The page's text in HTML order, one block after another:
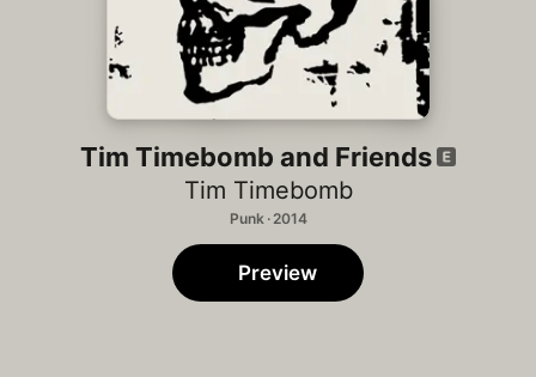
Tim Timebomb and Friends
Tim Timebomb
Punk · 2014
Preview